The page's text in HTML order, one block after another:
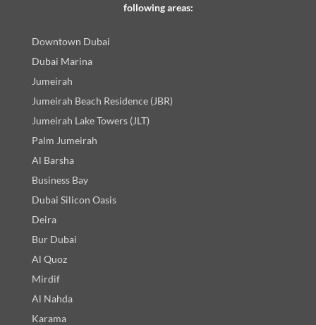
following areas:
Downtown Dubai
Dubai Marina
Jumeirah
Jumeirah Beach Residence (JBR)
Jumeirah Lake Towers (JLT)
Palm Jumeirah
Al Barsha
Business Bay
Dubai Silicon Oasis
Deira
Bur Dubai
Al Quoz
Mirdif
Al Nahda
Karama